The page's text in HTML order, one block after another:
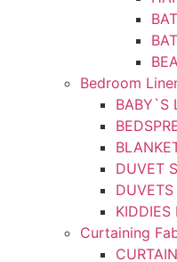
Bedroom
BABY`S
DUVET
KIDDIES
Curtaining